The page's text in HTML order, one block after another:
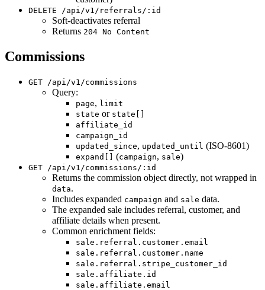
DELETE /api/v1/referrals/:id
Soft-deactivates referral
Returns 204 No Content
Commissions
GET /api/v1/commissions
Query:
page, limit
state or state[]
affiliate_id
campaign_id
updated_since, updated_until (ISO-8601)
expand[] (campaign, sale)
GET /api/v1/commissions/:id
Returns the commission object directly, not wrapped in
data.
Includes expanded campaign and sale data.
The expanded sale includes referral, customer, and
affiliate details when present.
Common enrichment fields:
sale.referral.customer.email
sale.referral.customer.name
sale.referral.stripe_customer_id
sale.affiliate.id
sale.affiliate.email